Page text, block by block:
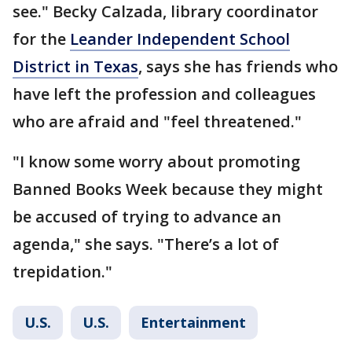
see." Becky Calzada, library coordinator
for the Leander Independent School
District in Texas, says she has friends who
have left the profession and colleagues
who are afraid and "feel threatened."
"I know some worry about promoting
Banned Books Week because they might
be accused of trying to advance an
agenda," she says. "There’s a lot of
trepidation."
U.S. U.S. Entertainment